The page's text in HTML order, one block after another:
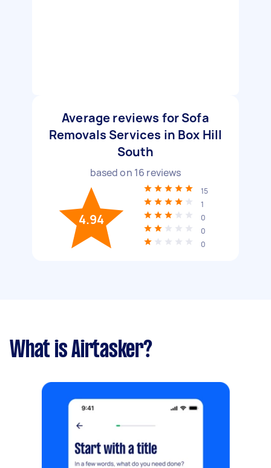
Average reviews for Sofa
Removals Services in Box Hill
South
based on 16 reviews
4.94
15
1
0
0
0
What is Airtasker?